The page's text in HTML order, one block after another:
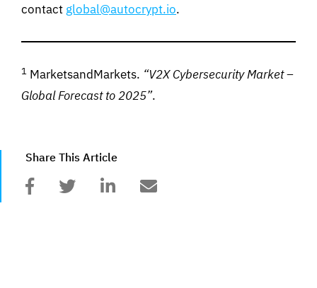
contact global@autocrypt.io.
1 MarketsandMarkets. “V2X Cybersecurity Market –
Global Forecast to 2025”.
Share This Article